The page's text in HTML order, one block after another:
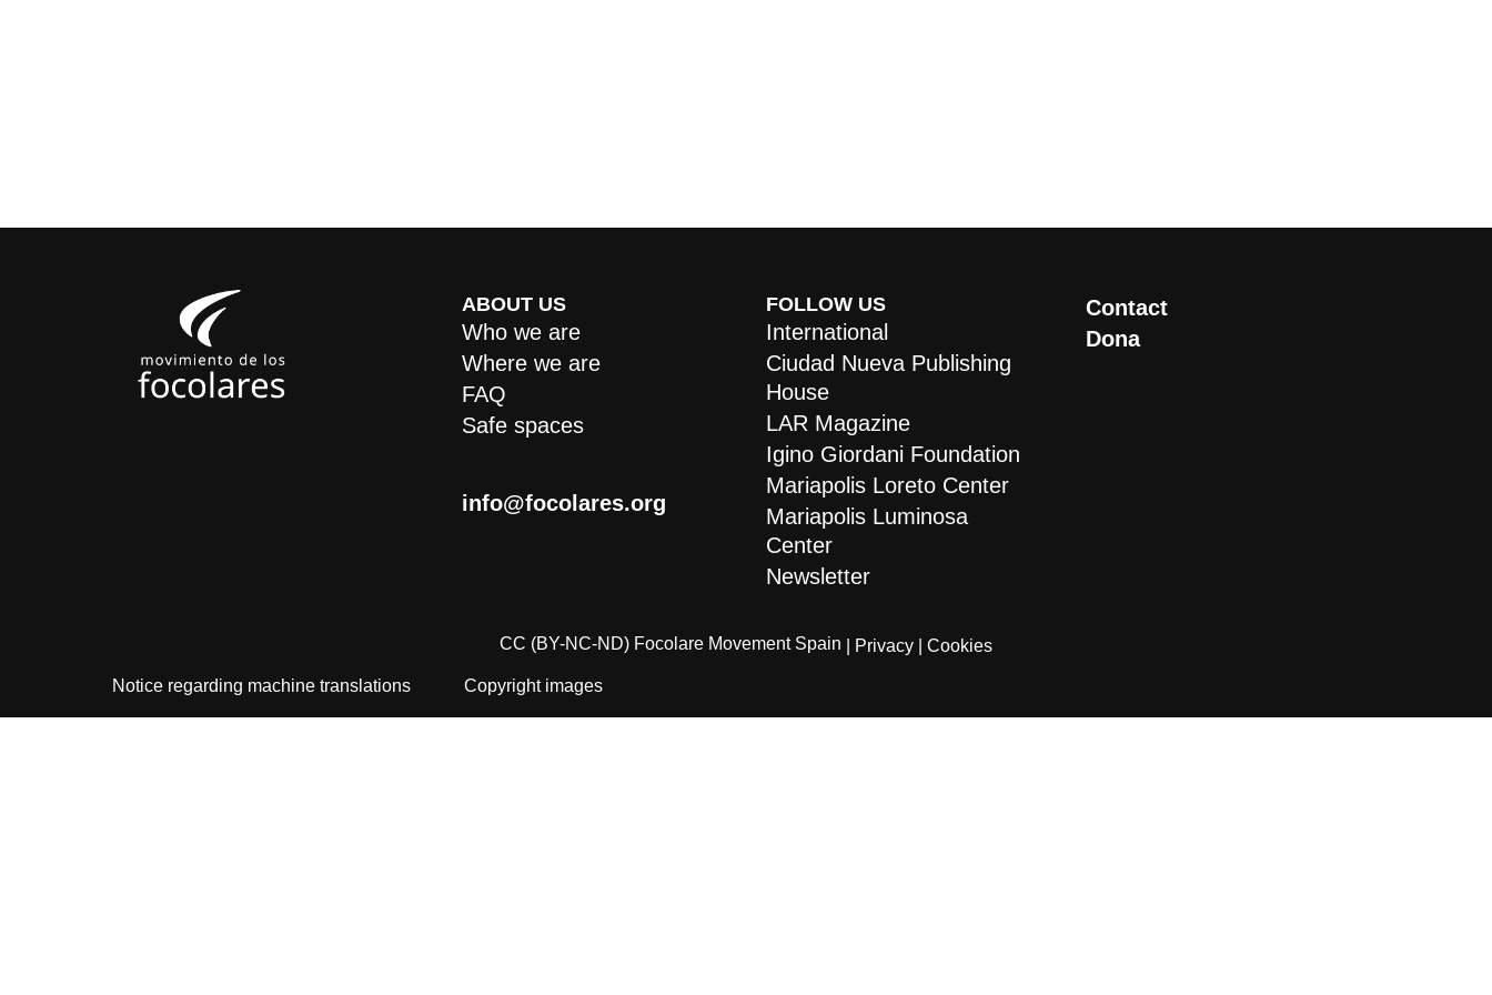
ABOUT US
Who we are
Where we are
FAQ
Safe spaces
info@focolares.org
FOLLOW US
International
Ciudad Nueva Publishing
House
LAR Magazine
Igino Giordani Foundation
Mariapolis Loreto Center
Mariapolis Luminosa
Center
Newsletter
Contact
Dona
CC (BY-NC-ND) Focolare Movement Spain | Privacy | Cookies
Notice regarding machine translations Copyright images